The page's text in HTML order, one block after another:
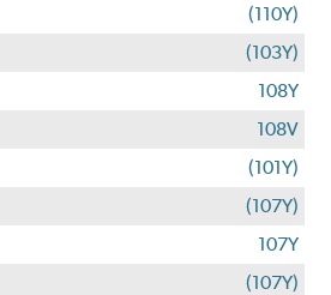
(110Y)
(103Y)
108Y
108V
(101Y)
(107Y)
107Y
(107Y)